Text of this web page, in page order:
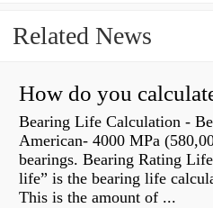
Related News
How do you
Bearing Life Calculation -
American- 4000 MPa
bearings. Bearing Rating
life” is the bearing life
This is the amount of ...